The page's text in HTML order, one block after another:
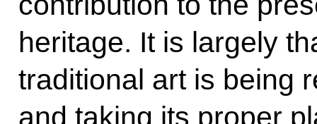
heritage. It is largely
traditional art is being
and taking its proper